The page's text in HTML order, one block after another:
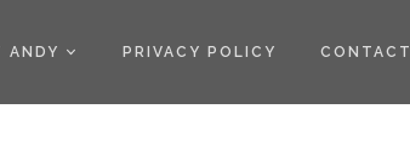
ANDY PRIVACY POLICY CONTACT